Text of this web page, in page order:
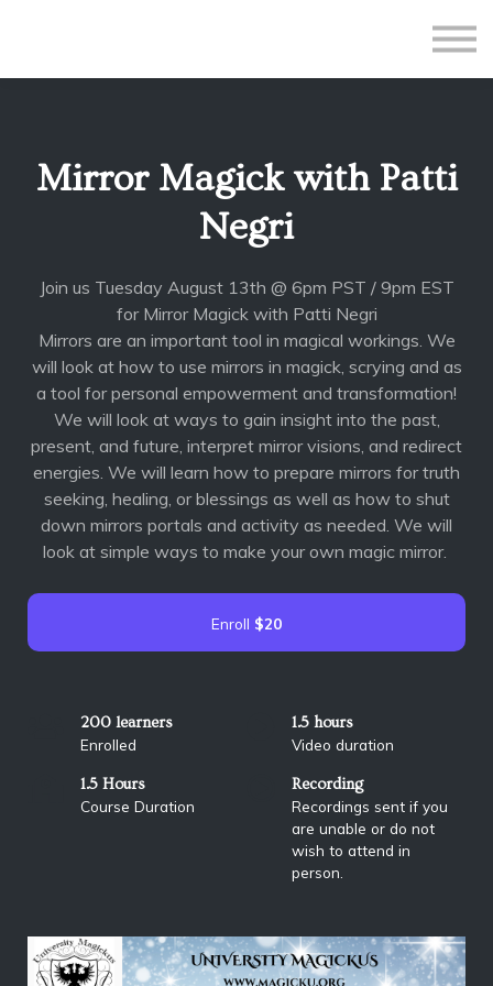
Teacher Application
Sign up
Mirror Magick with Patti
Negri
Join us Tuesday August 13th @ 6pm PST / 9pm EST
for Mirror Magick with Patti Negri
Mirrors are an important tool in magical workings. We
will look at how to use mirrors in magick, scrying and as
a tool for personal empowerment and transformation!
We will look at ways to gain insight into the past,
present, and future, interpret mirror visions, and redirect
energies. We will learn how to prepare mirrors for truth
seeking, healing, or blessings as well as how to shut
down mirrors portals and activity as needed. We will
look at simple ways to make your own magic mirror.
Enroll $20
200 learners
Enrolled
1.5 hours
Video duration
1.5 Hours
Course Duration
Recording
Recordings sent if you
are unable or do not
wish to attend in
person.